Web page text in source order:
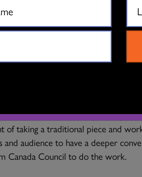
has been pivotal in my journey.
project?
had conversations around dancing
where the audience is not
is based on. Most of the time
and we hardly find
of taking a traditional piece and
audience to have a deeper
Canada Council to do the work.